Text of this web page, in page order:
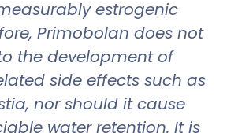
estrogenic
Primobolan does not
the development of
side effects such as
nor should it cause
water retention. It is